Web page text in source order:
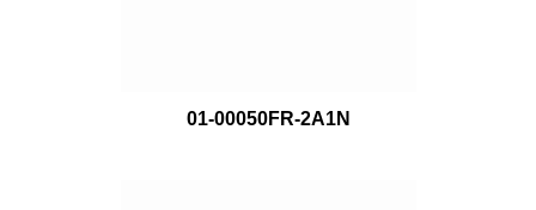
01-00050FR-2A1N